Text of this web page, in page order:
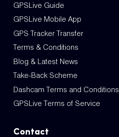
GPSLive Guide
GPSLive Mobile App
GPS Tracker Transfer
Terms & Conditions
Blog & Latest News
Take-Back Scheme
Dashcam Terms and Conditions
GPSLive Terms of Service
Contact